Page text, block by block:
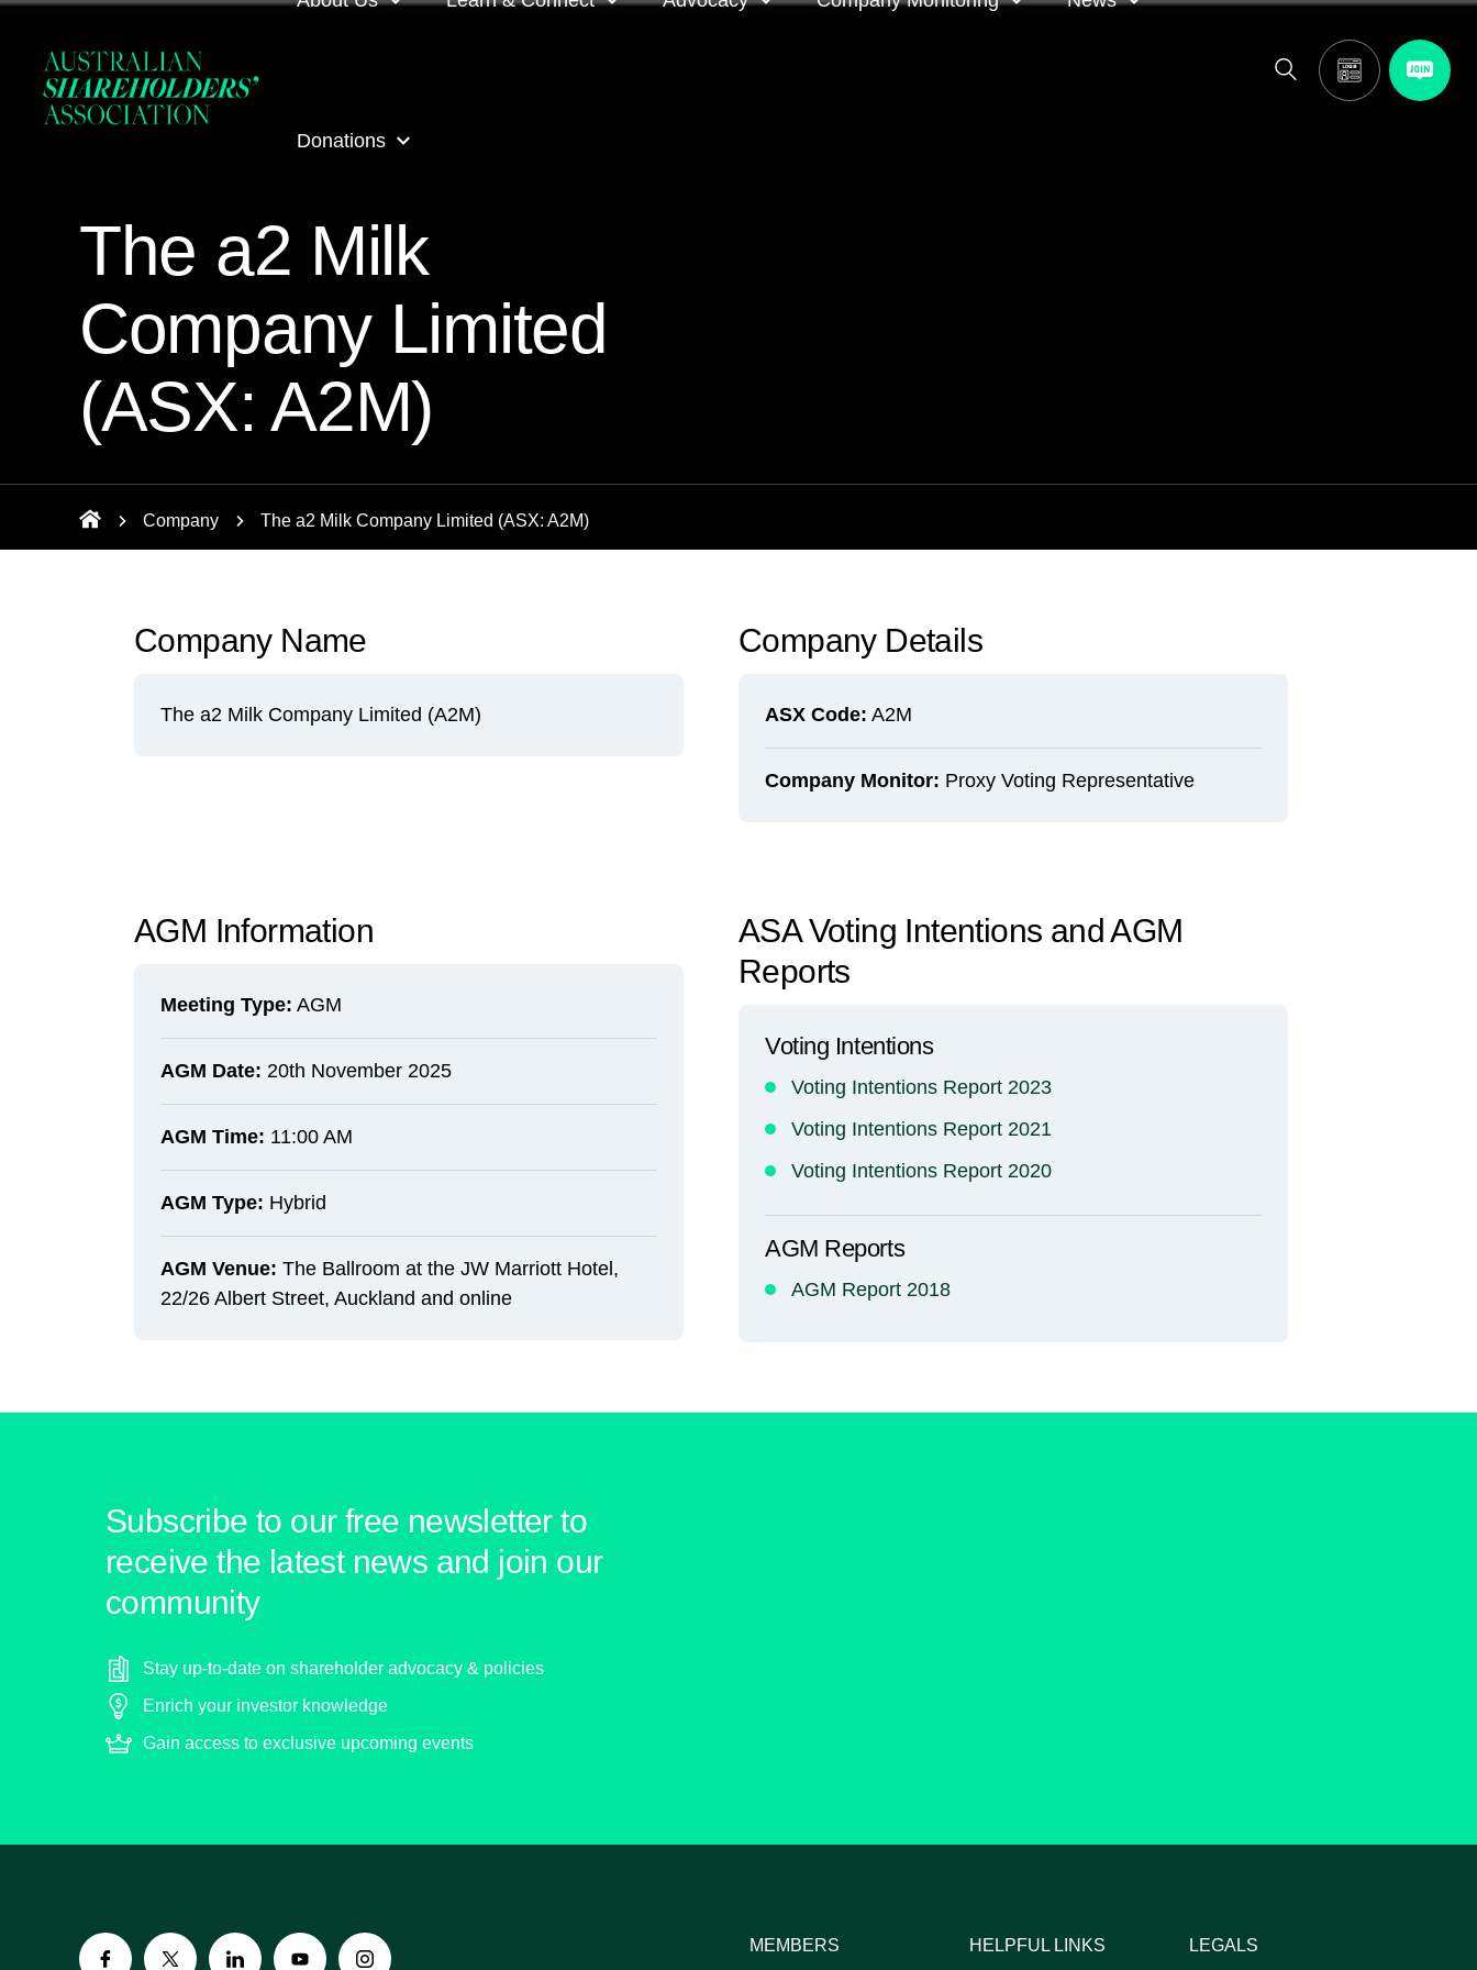
Our corporate partners
Get involved
ASA awards
Contact us
Online courses
Donations
ASA Donations
The a2 Milk
Company Limited
(ASX: A2M)
Company The a2 Milk Company Limited (ASX: A2M)
Company Name
The a2 Milk Company Limited (A2M)
Company Details
ASX Code: A2M
Company Monitor: Proxy Voting Representative
AGM Information
Meeting Type: AGM
AGM Date: 20th November 2025
AGM Time: 11:00 AM
AGM Type: Hybrid
AGM Venue: The Ballroom at the JW Marriott Hotel,
22/26 Albert Street, Auckland and online
ASA Voting Intentions and AGM
Reports
Voting Intentions
Voting Intentions Report 2023
Voting Intentions Report 2021
Voting Intentions Report 2020
AGM Reports
AGM Report 2018
Subscribe to our free newsletter to
receive the latest news and join our
community
Stay up-to-date on shareholder advocacy & policies
Enrich your investor knowledge
Gain access to exclusive upcoming events
MEMBERS HELPFUL LINKS LEGALS